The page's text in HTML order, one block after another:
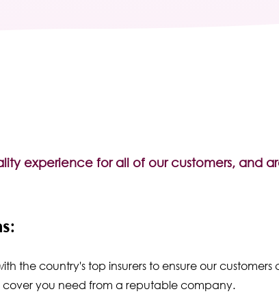
experience for all of our customers, and
the country's top insurers to ensure our
cover you need from a reputable company.